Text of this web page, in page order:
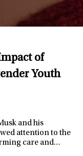
of
Youth
and his
attention to the
care and